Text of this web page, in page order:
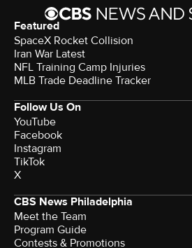
Featured
SpaceX Rocket Collision
Iran War Latest
NFL Training Camp Injuries
MLB Trade Deadline Tracker
Follow Us On
YouTube
Facebook
Instagram
TikTok
X
CBS News Philadelphia
Meet the Team
Program Guide
Contests & Promotions